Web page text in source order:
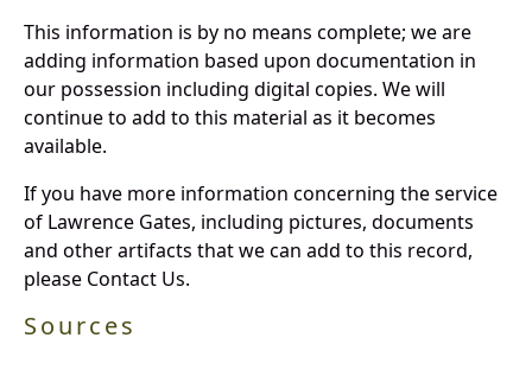
This information is by no means complete; we are
adding information based upon documentation in
our possession including digital copies. We will
continue to add to this material as it becomes
available.
If you have more information concerning the service
of Lawrence Gates, including pictures, documents
and other artifacts that we can add to this record,
please Contact Us.
Sources